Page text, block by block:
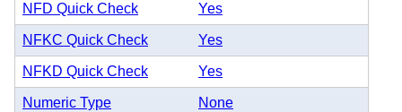
NFD Quick Check Yes
NFKC Quick Check Yes
NFKD Quick Check Yes
Numeric Type None